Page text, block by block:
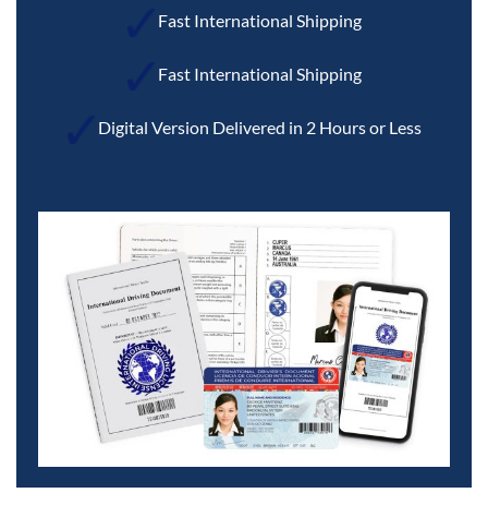
Fast International Shipping
Fast International Shipping
Digital Version Delivered in 2 Hours or Less